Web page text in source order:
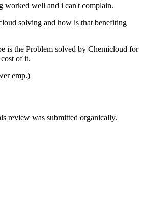
worked well and i can't complain.
solving and how is that benefiting
is the Problem solved by Chemicloud for
of it.
emp.)
review was submitted organically.